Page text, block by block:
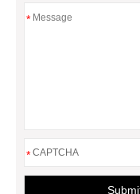
*
*